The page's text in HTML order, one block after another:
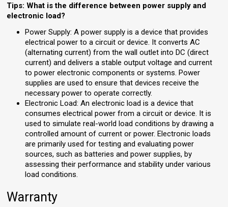
Tips: What is the difference between power supply and
electronic load?
Power Supply: A power supply is a device that provides
electrical power to a circuit or device. It converts AC
(alternating current) from the wall outlet into DC (direct
current) and delivers a stable output voltage and current
to power electronic components or systems. Power
supplies are used to ensure that devices receive the
necessary power to operate correctly.
Electronic Load: An electronic load is a device that
consumes electrical power from a circuit or device. It is
used to simulate real-world load conditions by drawing a
controlled amount of current or power. Electronic loads
are primarily used for testing and evaluating power
sources, such as batteries and power supplies, by
assessing their performance and stability under various
load conditions.
Warranty